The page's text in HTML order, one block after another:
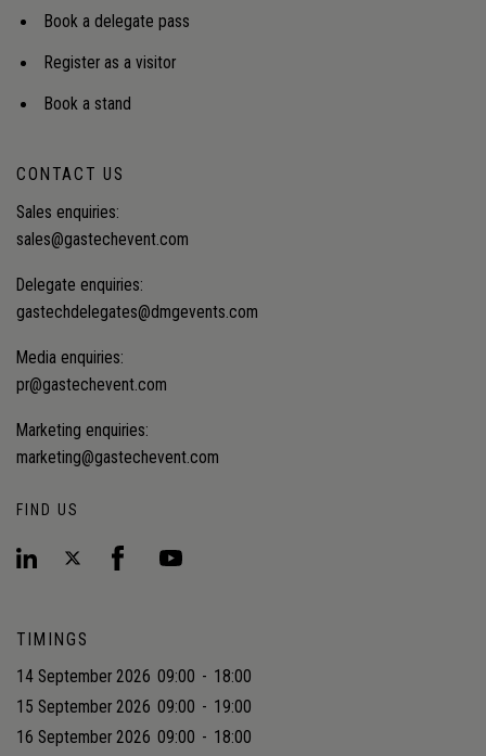
Book a delegate pass
Register as a visitor
Book a stand
CONTACT US
Sales enquiries:
sales@gastechevent.com
Delegate enquiries:
gastechdelegates@dmgevents.com
Media enquiries:
pr@gastechevent.com
Marketing enquiries:
marketing@gastechevent.com
FIND US
TIMINGS
14 September 2026 09:00 - 18:00
15 September 2026 09:00 - 19:00
16 September 2026 09:00 - 18:00